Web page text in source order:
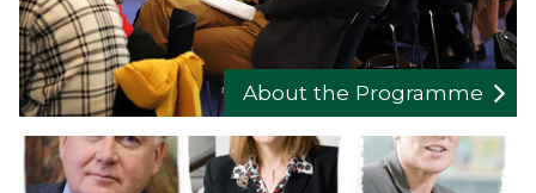
About the Programme